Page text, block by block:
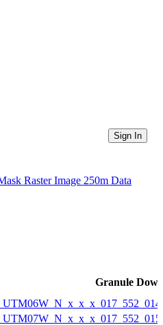
Directories
Sign In
Raster Image 250m Data
Granule